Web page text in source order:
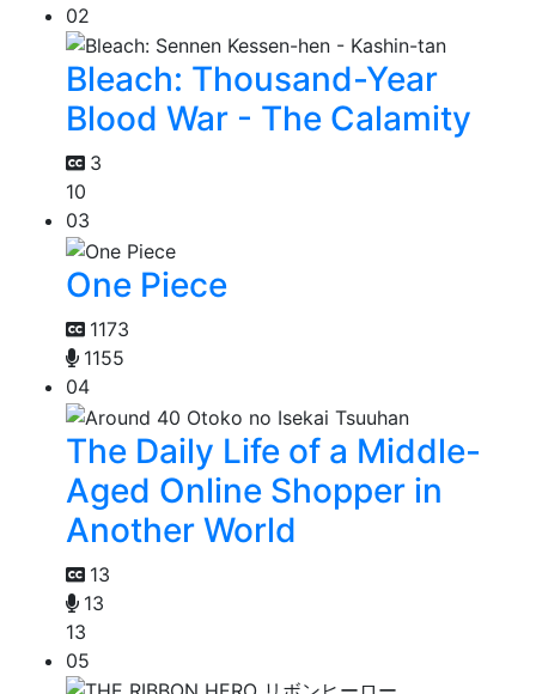
02
Bleach: Thousand-Year
Blood War - The Calamity
3
10
03
One Piece
1173
1155
04
The Daily Life of a Middle-
Aged Online Shopper in
Another World
13
13
13
05